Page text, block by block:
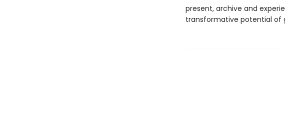
present, archive and
transformative potential of